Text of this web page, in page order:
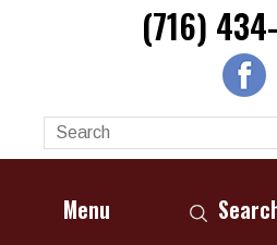
(716)
Menu